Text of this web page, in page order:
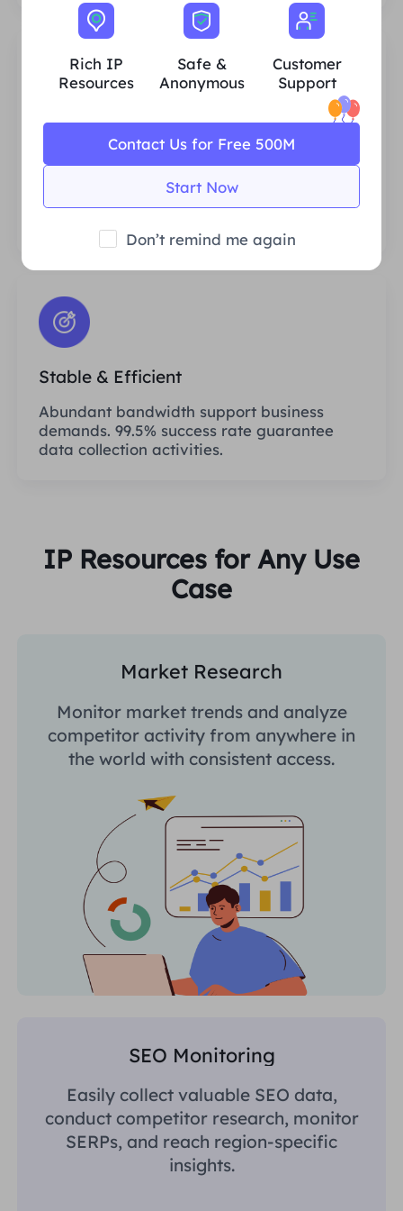
Rich Residential IP Resources
We ensure that our IP proxy resources are
stable and reliable, and we constantly
strive to expand the current proxy pool to
Stable & Efficient
Abundant bandwidth support business
demands. 99.5% success rate guarantee
data collection activities.
IP Resources for Any Use
Case
Market Research
Monitor market trends and analyze
competitor activity from anywhere in
the world with consistent access.
SEO Monitoring
Easily collect valuable SEO data,
conduct competitor research, monitor
SERPs, and reach region-specific
insights.
Rich IP
Resources
Safe &
Anonymous
Customer
Support
Start Now
Contact Us for Free 500M
Don’t remind me again